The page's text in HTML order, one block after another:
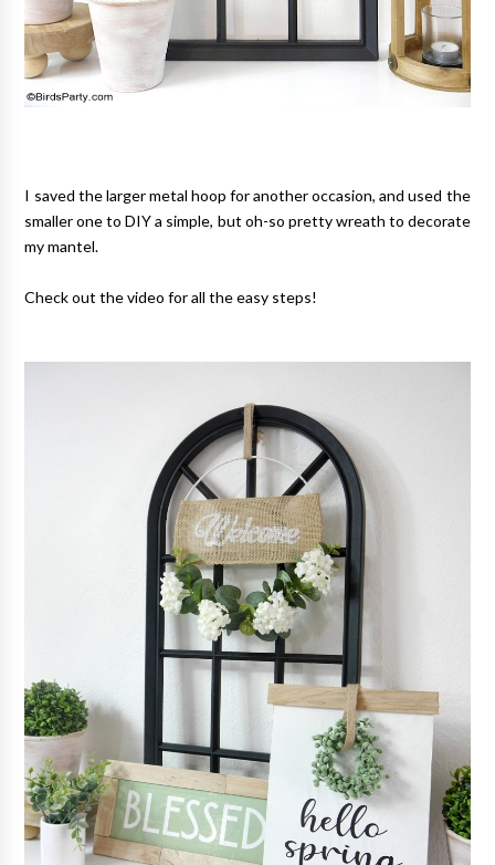
I saved the larger metal hoop for another occasion, and used the
smaller one to DIY a simple, but oh-so pretty wreath to decorate
my mantel.
Check out the video for all the easy steps!